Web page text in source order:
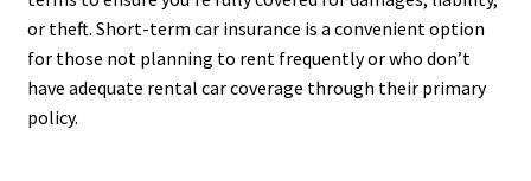
or theft. Short-term car insurance is a convenient option
for those not planning to rent frequently or who don’t
have adequate rental car coverage through their primary
policy.